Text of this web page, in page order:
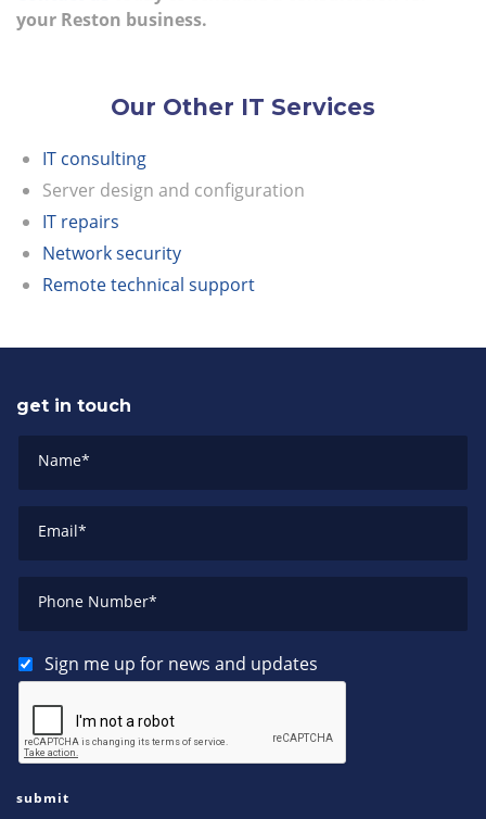
your Reston business.
Our Other IT Services
IT consulting
Server design and configuration
IT repairs
Network security
Remote technical support
get in touch
Name*
Email*
Phone Number*
Sign me up for news and updates